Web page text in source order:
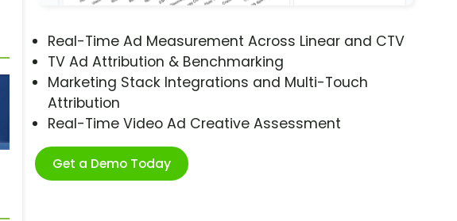
Real-Time Ad Measurement Across Linear and CTV
TV Ad Attribution & Benchmarking
Marketing Stack Integrations and Multi-Touch
Attribution
Real-Time Video Ad Creative Assessment
Get a Demo Today